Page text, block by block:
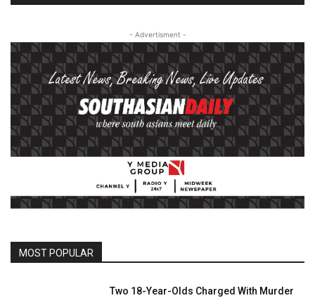
- Advertisment -
MOST POPULAR
Two 18-Year-Olds Charged With Murder